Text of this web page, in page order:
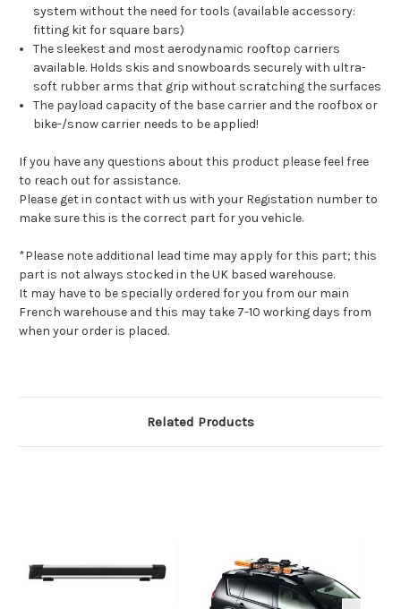
system without the need for tools (available accessory:
fitting kit for square bars)
The sleekest and most aerodynamic rooftop carriers
available. Holds skis and snowboards securely with ultra-
soft rubber arms that grip without scratching the surfaces
The payload capacity of the base carrier and the roofbox or
bike-/snow carrier needs to be applied!
If you have any questions about this product please feel free
to reach out for assistance.
Please get in contact with us with your Registation number to
make sure this is the correct part for you vehicle.
*Please note additional lead time may apply for this part; this
part is not always stocked in the UK based warehouse.
It may have to be specially ordered for you from our main
French warehouse and this may take 7-10 working days from
when your order is placed.
Related Products